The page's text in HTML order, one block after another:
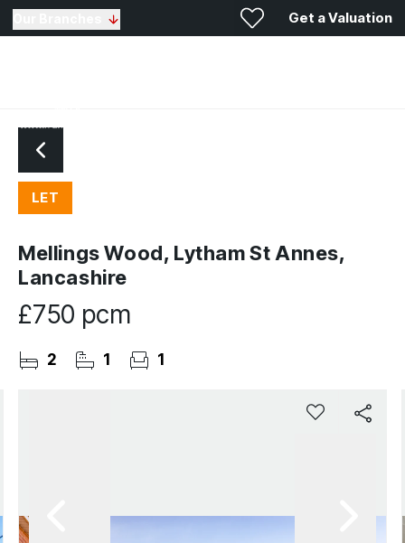
Get a Valuation
LET
Mellings Wood, Lytham St Annes,
Lancashire
£750 pcm
2 1 1